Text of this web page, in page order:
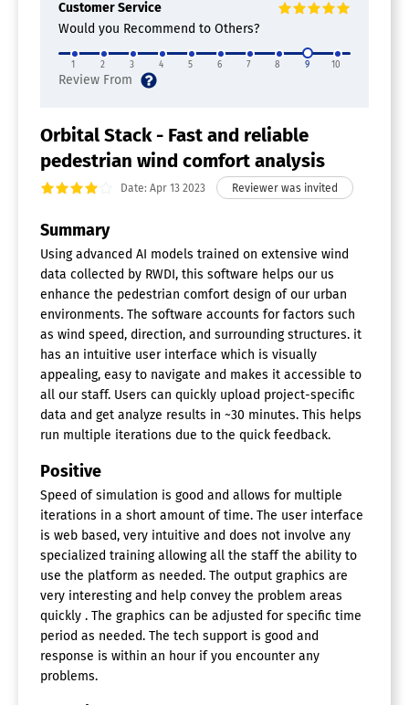
Customer Service
Would you Recommend to Others?
1 2 3 4 5 6 7 8 9 10
Orbital Stack - Fast and reliable
pedestrian wind comfort analysis
Date: Apr 13 2023
Summary
Using advanced AI models trained on extensive wind
data collected by RWDI, this software helps our us
enhance the pedestrian comfort design of our urban
environments. The software accounts for factors such
as wind speed, direction, and surrounding structures. it
has an intuitive user interface which is visually
appealing, easy to navigate and makes it accessible to
all our staff. Users can quickly upload project-specific
data and get analyze results in ~30 minutes. This helps
run multiple iterations due to the quick feedback.
Positive
Speed of simulation is good and allows for multiple
iterations in a short amount of time. The user interface
is web based, very intuitive and does not involve any
specialized training allowing all the staff the ability to
use the platform as needed. The output graphics are
very interesting and help convey the problem areas
quickly . The graphics can be adjusted for specific time
period as needed. The tech support is good and
response is within an hour if you encounter any
problems.